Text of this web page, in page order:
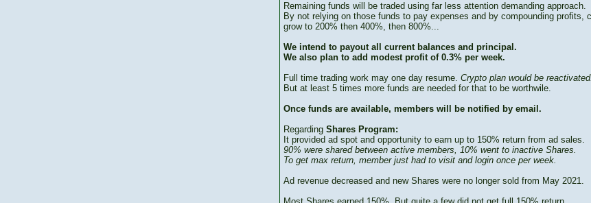
Remaining funds will be traded using far less attention demanding approach.
By not relying on those funds to pay expenses and by compounding profits,
grow to 200% then 400%, then 800%...
We intend to payout all current balances and principal.
We also plan to add modest profit of 0.3% per week.
Full time trading work may one day resume. Crypto plan would be reactivated.
But at least 5 times more funds are needed for that to be worthwile.
Once funds are available, members will be notified by email.
Regarding Shares Program:
It provided ad spot and opportunity to earn up to 150% return from ad sales.
90% were shared between active members, 10% went to inactive Shares.
To get max return, member just had to visit and login once per week.
Ad revenue decreased and new Shares were no longer sold from May 2021.